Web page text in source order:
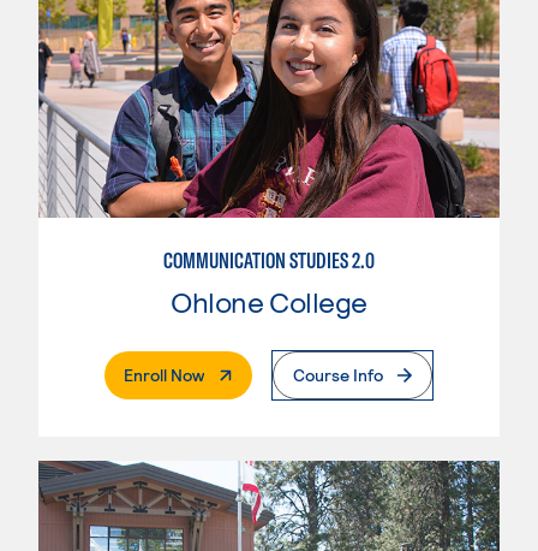
COMMUNICATION STUDIES 2.0
Ohlone College
Enroll Now. External PageCourse Info